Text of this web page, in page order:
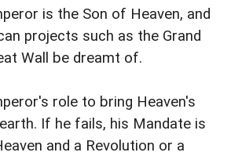
is the Son of Heaven, and
projects such as the Grand
Wall be dreamt of.
role to bring Heaven's
If he fails, his Mandate is
and a Revolution or a